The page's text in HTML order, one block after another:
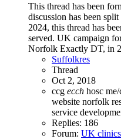
This thread has been
discussion has been
2024, this thread has
served. UK campaign
Norfolk Exactly DT, in
Suffolkres
Thread
Oct 2, 2018
ccg ecch hosc
website norfolk
service
Replies: 186
Forum: UK